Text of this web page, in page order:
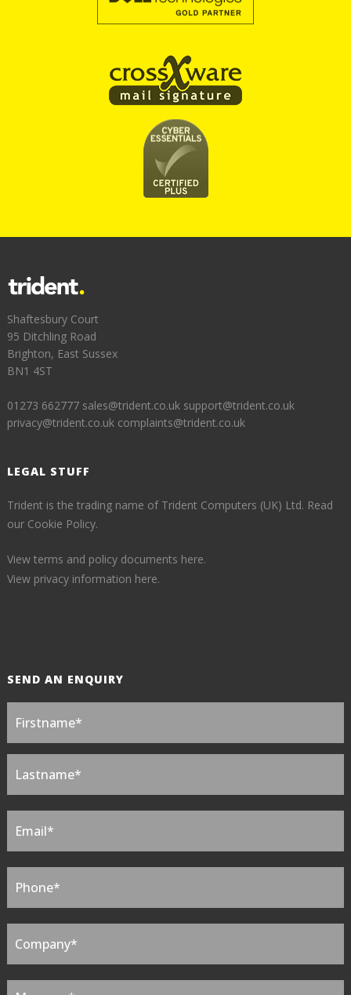
Shaftesbury Court
95 Ditchling Road
Brighton, East Sussex
BN1 4ST
01273 662777 sales@trident.co.uk support@trident.co.uk
privacy@trident.co.uk complaints@trident.co.uk
LEGAL STUFF
Trident is the trading name of Trident Computers (UK) Ltd. Read
our Cookie Policy.
View terms and policy documents here.
View privacy information here.
SEND AN ENQUIRY